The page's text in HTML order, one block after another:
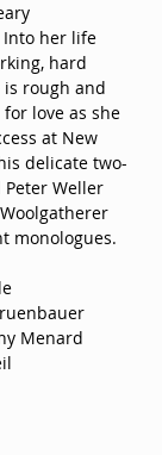
her life
hard
rough and
love as she
at New
delicate two-
Weller